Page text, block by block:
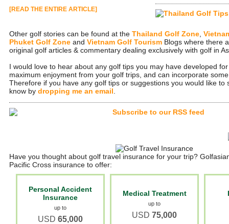
[READ THE ENTIRE ARTICLE]
Other golf stories can be found at the Thailand Golf Zone
Phuket Golf Zone and Vietnam Golf Tourism Blogs where there
original golf articles & commentary dealing exclusively with golf in
I would love to hear about any golf tips you may have developed
maximum enjoyment from your golf trips, and can incorporate
Therefore if you have any golf tips or suggestions you would like to
know by dropping me an email
Have you thought about golf travel insurance for your trip?
Pacific Cross insurance to offer:
Personal Accident
Insurance
up to
USD 65,000
Medical Treatment
up to
USD 75,000